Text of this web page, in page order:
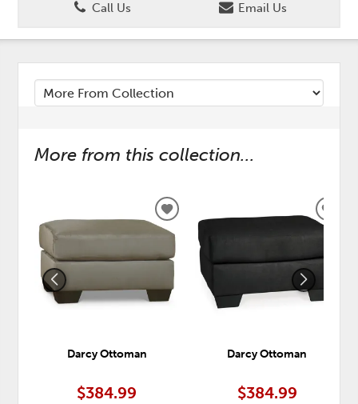
Call Us
Email Us
More from this collection...
Darcy Ottoman
$384.99
ADD
TO
WISHLIST
Darcy Ottoman
$384.99